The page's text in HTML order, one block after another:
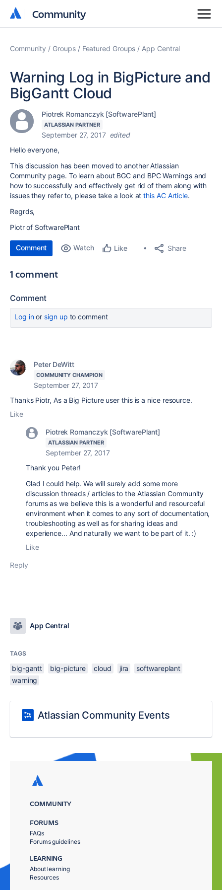
Community
Community
Community Groups Featured Groups App Central
Warning Log in BigPicture and
BigGantt Cloud
Piotrek Romanczyk [SoftwarePlant]
ATLASSIAN PARTNER
September 27, 2017 edited
Hello everyone,
This discussion has been moved to another Atlassian
Community page. To learn about BGC and BPC Warnings and
how to successfully and effectively get rid of them along with
issues they refer to, please take a look atthis AC Article.
Regrds,
Piotr of SoftwarePlant
Comment Watch Like Share
1 comment
Comment
Log inor sign up to comment
Peter DeWitt
COMMUNITY CHAMPION
September 27, 2017
Thanks Piotr, As a Big Picture user this is a nice resource.
Like
Piotrek Romanczyk [SoftwarePlant]
ATLASSIAN PARTNER
September 27, 2017
Thank you Peter!
Glad I could help. We will surely add some more
discussion threads / articles to the Atlassian Community
forums as we believe this is a wonderful and resourceful
environment when it comes to any sort of documentation,
troubleshooting as well as for sharing ideas and
experience... And naturally we want to be part of it. :)
Like
Reply
App Central
TAGS
big-gantt big-picture cloud jira
softwareplant
warning
Atlassian Community Events
COMMUNITY
FORUMS
FAQs
Forums guidelines
LEARNING
About learning
Resources